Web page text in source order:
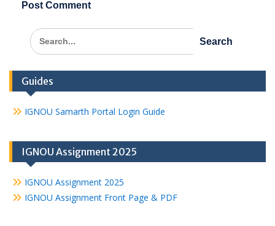
Search
for:
Guides
IGNOU Samarth Portal Login Guide
IGNOU Assignment 2025
IGNOU Assignment 2025
IGNOU Assignment Front Page & PDF